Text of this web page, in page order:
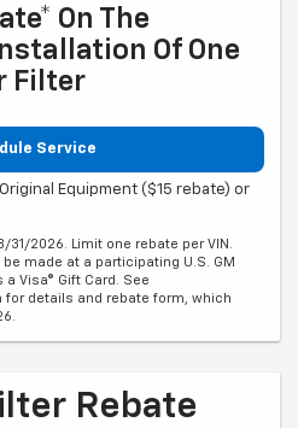
On The
Of One
Filter
Service
Equipment ($15 rebate) or
31/2026. Limit one rebate per VIN.
made at a participating U.S. GM
Visa® Gift Card. See
details and rebate form, which
Rebate